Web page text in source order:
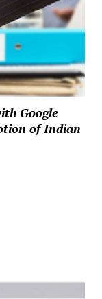
Google
of Indian